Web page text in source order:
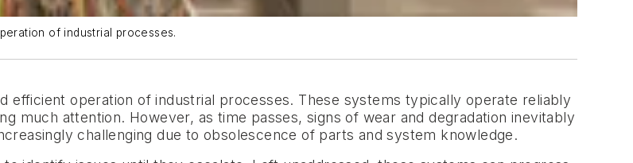
of industrial processes.
efficient operation of industrial processes. These systems typically operate reliably
much attention. However, as time passes, signs of wear and degradation inevitably
challenging due to obsolescence of parts and system knowledge.